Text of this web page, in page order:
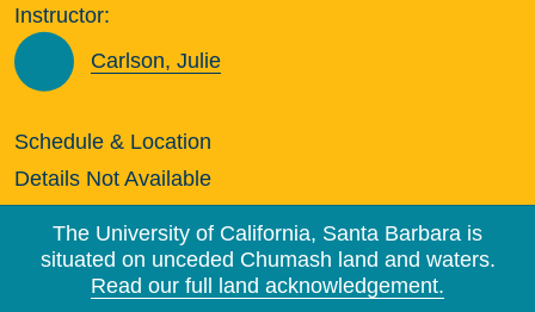
Instructor:
Carlson, Julie
Schedule & Location
Details Not Available
The University of California, Santa Barbara is
situated on unceded Chumash land and waters.
Read our full land acknowledgement.